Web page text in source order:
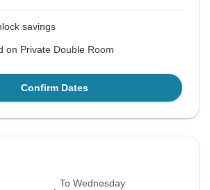
savings
on Private Double Room
Confirm Dates
To Wednesday